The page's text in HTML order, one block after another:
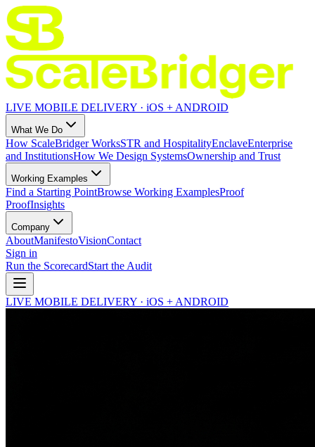
LIVE MOBILE DELIVERY · iOS + ANDROID
What We Do
How ScaleBridger WorksSTR and HospitalityEnclaveEnterprise
and InstitutionsHow We Design SystemsOwnership and Trust
Working Examples
Find a Starting PointBrowse Working ExamplesProof
ProofInsights
Company
AboutManifestoVisionContact
Sign in
Run the ScorecardStart the Audit
LIVE MOBILE DELIVERY · iOS + ANDROID